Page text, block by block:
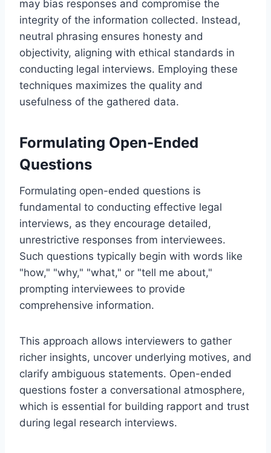
may bias responses and compromise the
integrity of the information collected. Instead,
neutral phrasing ensures honesty and
objectivity, aligning with ethical standards in
conducting legal interviews. Employing these
techniques maximizes the quality and
usefulness of the gathered data.
Formulating Open-Ended
Questions
Formulating open-ended questions is
fundamental to conducting effective legal
interviews, as they encourage detailed,
unrestrictive responses from interviewees.
Such questions typically begin with words like
"how," "why," "what," or "tell me about,"
prompting interviewees to provide
comprehensive information.
This approach allows interviewers to gather
richer insights, uncover underlying motives, and
clarify ambiguous statements. Open-ended
questions foster a conversational atmosphere,
which is essential for building rapport and trust
during legal research interviews.